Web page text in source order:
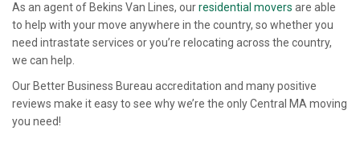
As an agent of Bekins Van Lines, ourresidential movers are able
to help with your move anywhere in the country, so whether you
need intrastate services or you’re relocating across the country,
we can help.
Our Better Business Bureau accreditation and many positive
reviews make it easy to see why we’re the only Central MA moving
you need!